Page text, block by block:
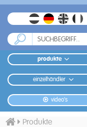
produkte
einzelhändler
video's
Produkte